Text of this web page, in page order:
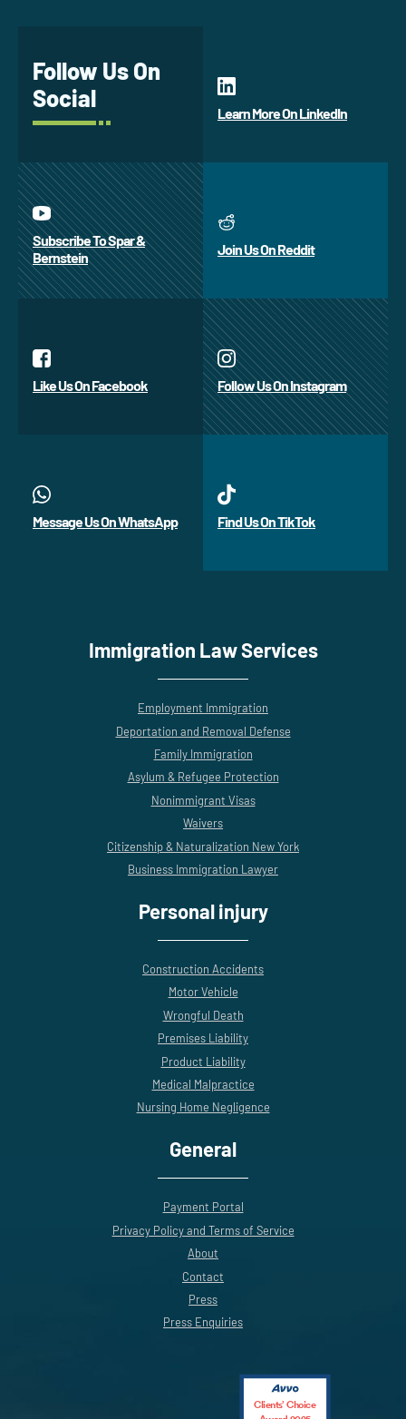
Follow Us On
Social
Learn More On LinkedIn
Subscribe To Spar &
Bernstein
Join Us On Reddit
Like Us On Facebook Follow Us On Instagram
Message Us On WhatsApp Find Us On TikTok
Immigration Law Services
Employment Immigration
Deportation and Removal Defense
Family Immigration
Asylum & Refugee Protection
Nonimmigrant Visas
Waivers
Citizenship & Naturalization New York
Business Immigration Lawyer
Personal injury
Construction Accidents
Motor Vehicle
Wrongful Death
Premises Liability
Product Liability
Medical Malpractice
Nursing Home Negligence
General
Payment Portal
Privacy Policy and Terms of Service
About
Contact
Press
Press Enquiries
Clients’ Choice